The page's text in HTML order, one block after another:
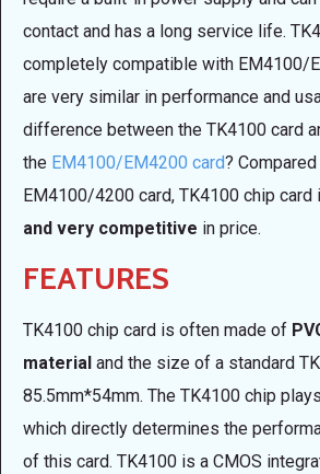
contact and has a long service life.
completely compatible with EM4100/
are very similar in performance and
difference between the TK4100 card
the EM4100/EM4200 card?
EM4100/4200 card, TK4100 chip card
and very competitive in price.
FEATURES
TK4100 chip card is often made of
material and the size of a standard
85.5mm*54mm. The TK4100 chip
which directly determines the
of this card. TK4100 is a CMOS